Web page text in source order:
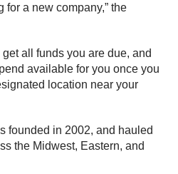
a new company,” the
all funds you are due, and
available for you once you
location near your
founded in 2002, and hauled
the Midwest, Eastern, and